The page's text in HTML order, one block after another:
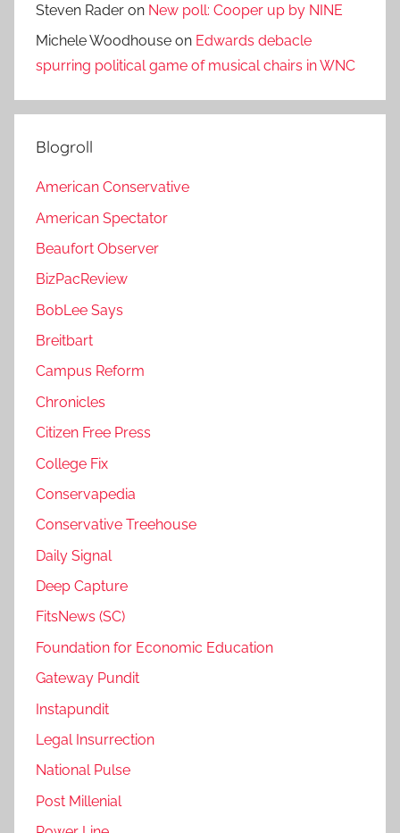
Steven Rader on New poll: Cooper up by NINE
Michele Woodhouse on Edwards debacle
spurring political game of musical chairs in WNC
Blogroll
American Conservative
American Spectator
Beaufort Observer
BizPacReview
BobLee Says
Breitbart
Campus Reform
Chronicles
Citizen Free Press
College Fix
Conservapedia
Conservative Treehouse
Daily Signal
Deep Capture
FitsNews (SC)
Foundation for Economic Education
Gateway Pundit
Instapundit
Legal Insurrection
National Pulse
Post Millenial